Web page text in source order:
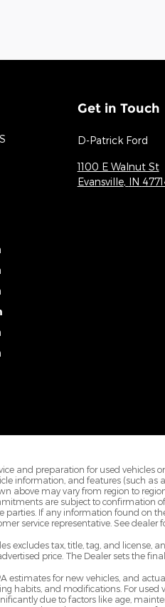
Get in Touch
D-Patrick Ford
1100 E Walnut St
Evansville, IN
and preparation for used vehicles
information, and features (such as
above may vary from region to
are subject to confirmation
If any information found on
service representative. See dealer
excludes tax, title, tag, and license,
price. The Dealer sets the final
estimates for new vehicles, and
habits, and modifications. For
due to factors like age,